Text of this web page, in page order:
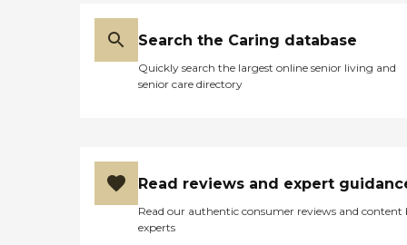
Search the Caring database
Quickly search the largest online senior living and
senior care directory
Read reviews and expert
Read our authentic consumer reviews and content
experts